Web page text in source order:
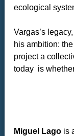
ecological
Vargas’s
his ambition:
project a
today is
Miguel Lagois